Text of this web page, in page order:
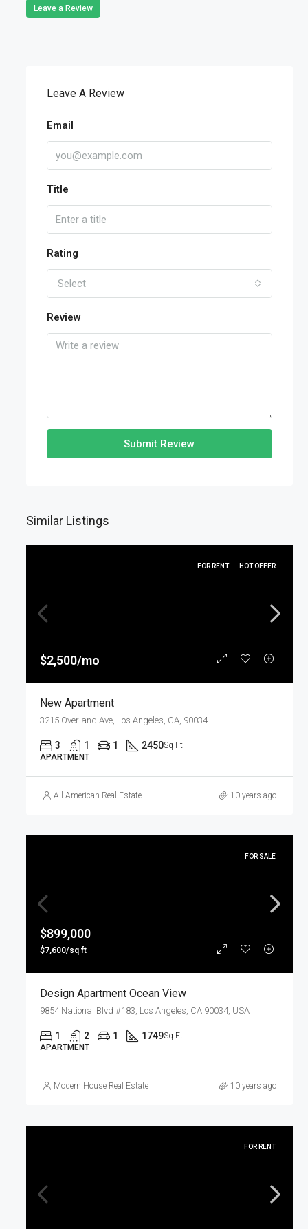
Leave a Review
Leave A Review
Email
Title
Rating
Select
Review
Submit Review
Similar Listings
FOR RENT HOT OFFER
$2,500/mo
New Apartment
3215 Overland Ave, Los Angeles, CA, 90034
3 1 1 2450Sq Ft
APARTMENT
All American Real Estate 10 years ago
FOR SALE
$899,000
$7,600/sq ft
Design Apartment Ocean View
9854 National Blvd #183, Los Angeles, CA 90034, USA
1 2 1 1749Sq Ft
APARTMENT
Modern House Real Estate 10 years ago
FOR RENT